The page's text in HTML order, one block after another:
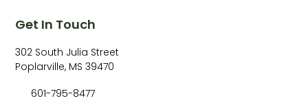
Get In Touch
302 South Julia Street
Poplarville, MS 39470
601-795-8477